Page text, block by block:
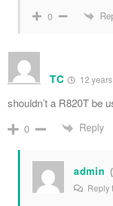
0
TC 12
shouldn’t a R820T be
0 Reply
admin
Reply